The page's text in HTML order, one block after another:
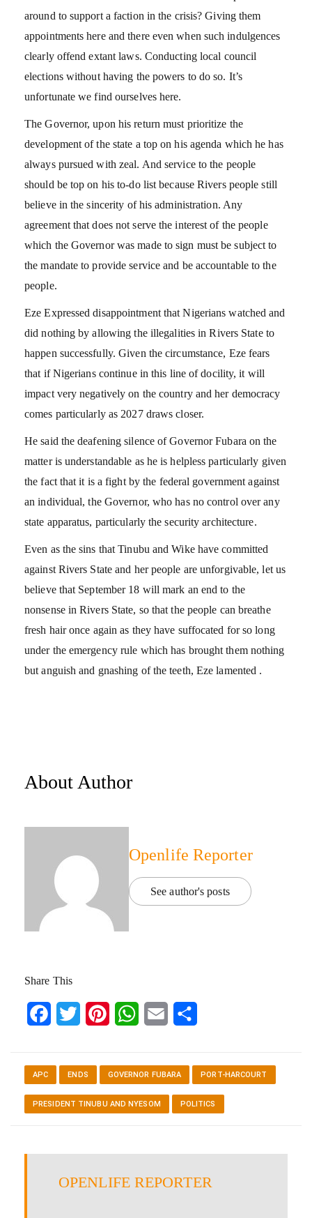
around to support a faction in the crisis? Giving them
appointments here and there even when such indulgences
clearly offend extant laws. Conducting local council
elections without having the powers to do so. It’s
unfortunate we find ourselves here.
The Governor, upon his return must prioritize the
development of the state a top on his agenda which he has
always pursued with zeal. And service to the people
should be top on his to-do list because Rivers people still
believe in the sincerity of his administration. Any
agreement that does not serve the interest of the people
which the Governor was made to sign must be subject to
the mandate to provide service and be accountable to the
people.
Eze Expressed disappointment that Nigerians watched and
did nothing by allowing the illegalities in Rivers State to
happen successfully. Given the circumstance, Eze fears
that if Nigerians continue in this line of docility, it will
impact very negatively on the country and her democracy
comes particularly as 2027 draws closer.
He said the deafening silence of Governor Fubara on the
matter is understandable as he is helpless particularly given
the fact that it is a fight by the federal government against
an individual, the Governor, who has no control over any
state apparatus, particularly the security architecture.
Even as the sins that Tinubu and Wike have committed
against Rivers State and her people are unforgivable, let us
believe that September 18 will mark an end to the
nonsense in Rivers State, so that the people can breathe
fresh hair once again as they have suffocated for so long
under the emergency rule which has brought them nothing
but anguish and gnashing of the teeth, Eze lamented .
About Author
Openlife Reporter
See author's posts
Share This
FacebookTwitter Pinterest WhatsApp
Email
APC ENDS GOVERNOR FUBARA PORT-HARCOURT
PRESIDENT TINUBU AND NYESOM POLITICS
OPENLIFE REPORTER